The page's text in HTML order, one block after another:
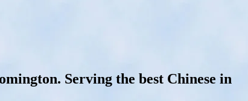
Serving the best Chinese in